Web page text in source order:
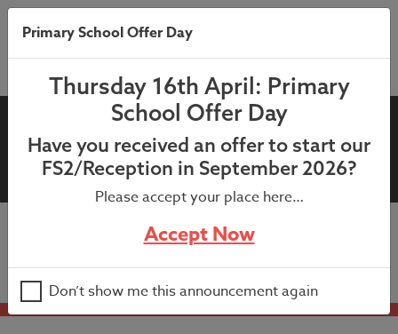
1st December 2020;
Headteacher’s Newsletter
1st December 2020; Headteacher’s Newsletter
Primary School Offer Day
Thursday 16th April: Primary
School Offer Day
Have you received an offer to start our
FS2/Reception in September 2026?
Please accept your place here…
Accept Now
Don’t show me this announcement again